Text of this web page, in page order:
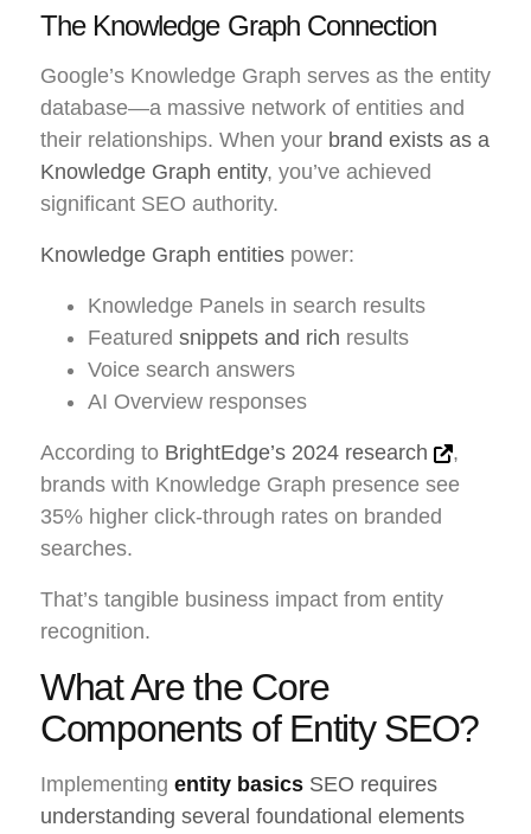
The Knowledge Graph Connection
Google’s Knowledge Graph serves as the entity
database—a massive network of entities and
their relationships. When your brand exists as a
Knowledge Graph entity, you’ve achieved
significant SEO authority.
Knowledge Graph entities power:
Knowledge Panels in search results
Featured snippets and rich results
Voice search answers
AI Overview responses
According to BrightEdge’s 2024 research
,
brands with Knowledge Graph presence see
35% higher click-through rates on branded
searches.
That’s tangible business impact from entity
recognition.
What Are the Core
Components of Entity SEO?
Implementing entity basics SEO requires
understanding several foundational elements